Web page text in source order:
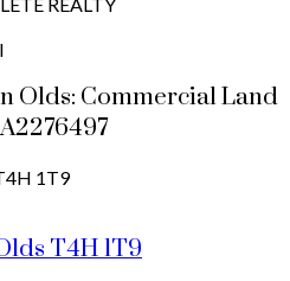
Olds: Commercial Land
1T9
T4H 1T9